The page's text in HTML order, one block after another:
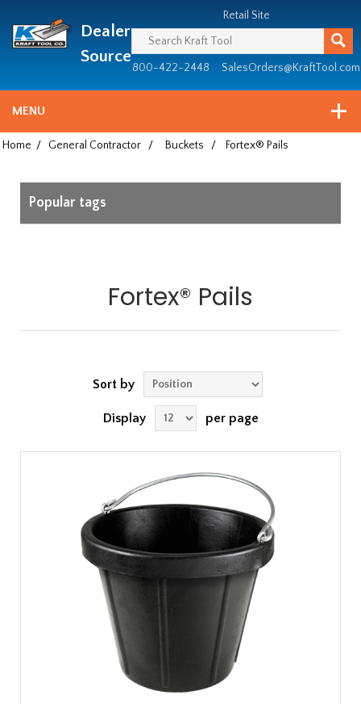
since
1981
Dealer
Source
Retail Site
800-422-2448 SalesOrders@KraftTool.com
MENU
Home / General Contractor / Buckets / Fortex® Pails
Popular tags
Fortex® Pails
Sort by
Display per page